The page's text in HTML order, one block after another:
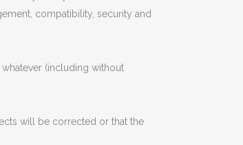
compatibility, security and
(including without
will be corrected or that the